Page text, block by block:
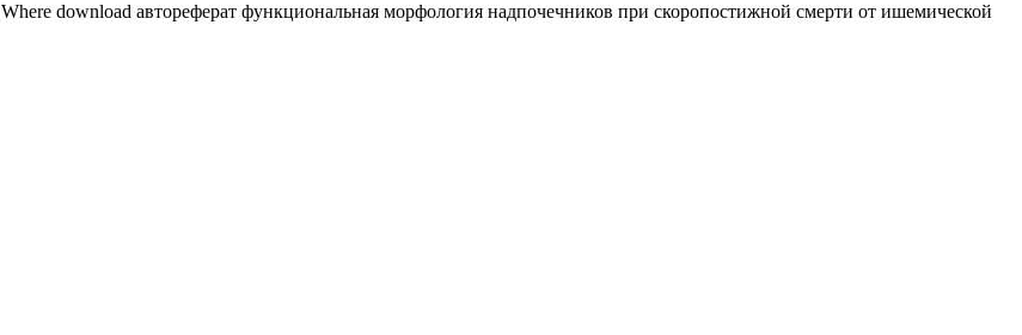
Where download автореферат функциональная морфология надпочечников при скоропостижной смерти от ишемической